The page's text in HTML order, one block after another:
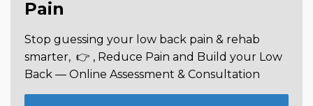
Pain
Stop guessing your low back pain & rehab
smarter, 👉 , Reduce Pain and Build your Low
Back — Online Assessment & Consultation